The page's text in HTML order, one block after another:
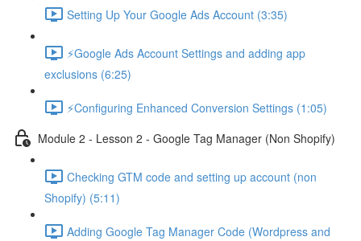
Setting Up Your Google Ads Account (3:35)
⚡Google Ads Account Settings and adding app
exclusions (6:25)
⚡Configuring Enhanced Conversion Settings (1:05)
Module 2 - Lesson 2 - Google Tag Manager (Non Shopify)
Checking GTM code and setting up account (non
Shopify) (5:11)
Adding Google Tag Manager Code (Wordpress and